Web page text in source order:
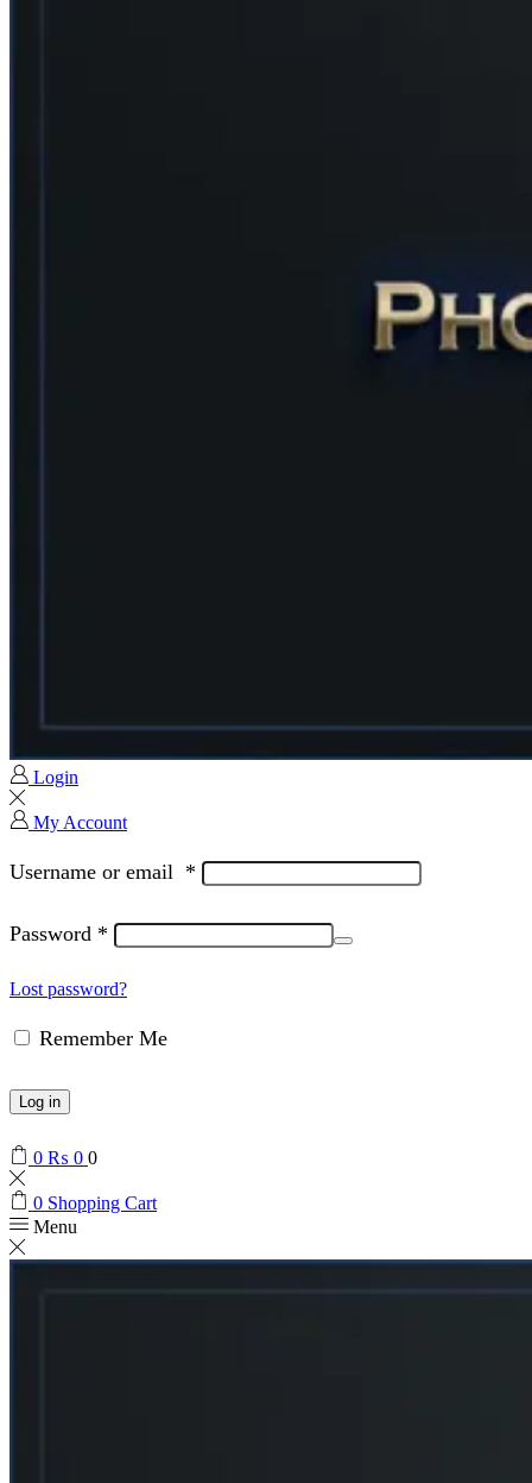
Login
My Account
Username or email *
Password *
Lost password?
Remember Me
Log in
0 ₨ 0 0
0 Shopping Cart
Menu